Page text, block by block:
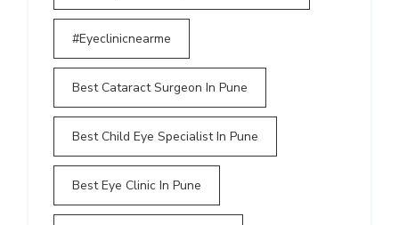
#Eyeclinicnearme
Best Cataract Surgeon In Pune
Best Child Eye Specialist In Pune
Best Eye Clinic In Pune